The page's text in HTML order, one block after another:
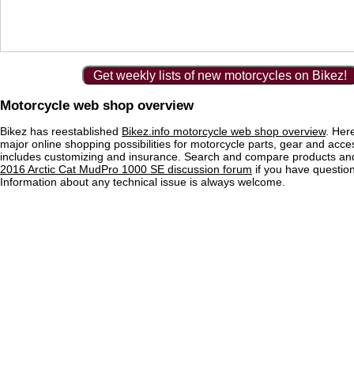
Get weekly lists of new motorcycles on Bikez!
Motorcycle web shop overview
Bikez has reestablished Bikez.info motorcycle web shop overview.
major online shopping possibilities for motorcycle parts, gear and
includes customizing and insurance. Search and compare products
2016 Arctic Cat MudPro 1000 SE discussion forum if you have
Information about any technical issue is always welcome.